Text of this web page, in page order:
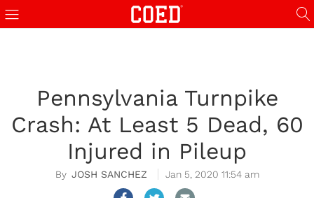
Pennsylvania Turnpike
Crash: At Least 5 Dead, 60
Injured in Pileup
JOSH SANCHEZ Jan 5, 2020 11:54 am